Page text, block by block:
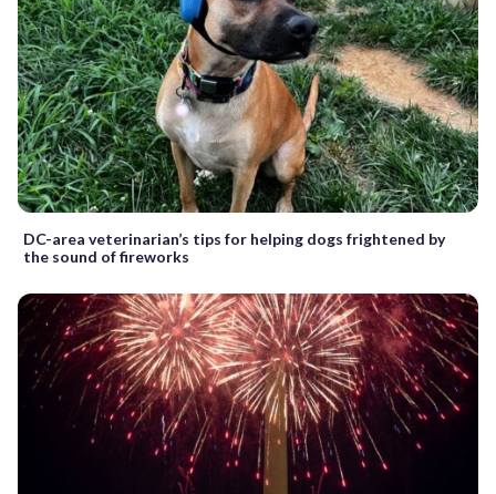
DC-area veterinarian’s tips for helping dogs frightened by
the sound of fireworks